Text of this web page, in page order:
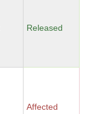
Released
Affected